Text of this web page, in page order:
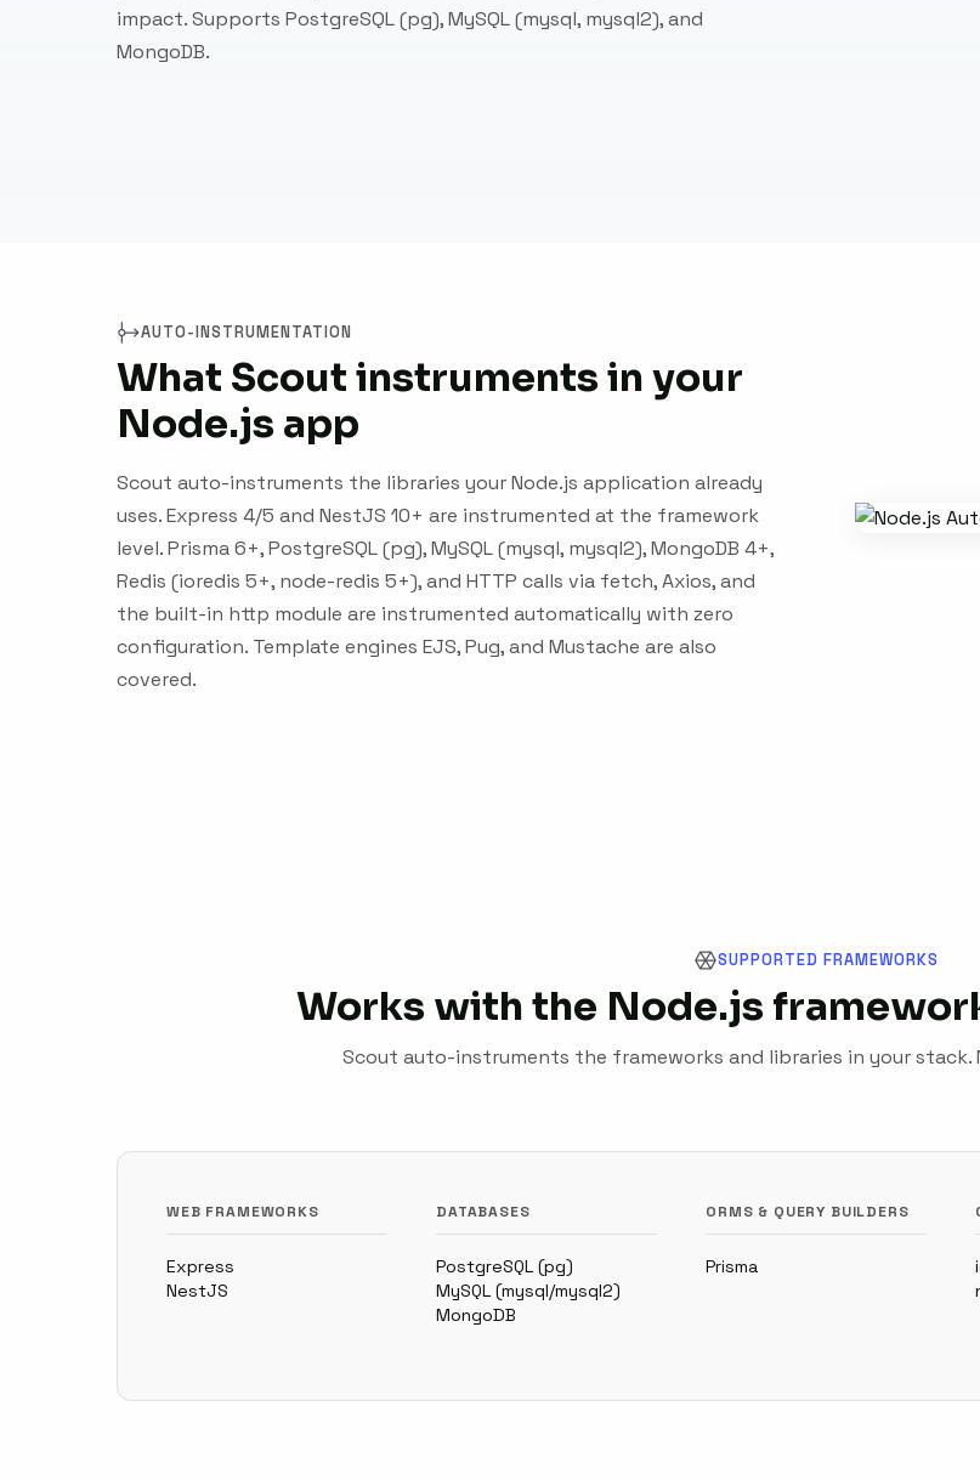
impact. Supports PostgreSQL (pg), MySQL (mysql, mysql2), and
MongoDB.
AUTO-INSTRUMENTATION
What Scout instruments in your
Node.js app
Scout auto-instruments the libraries your Node.js application already
uses. Express 4/5 and NestJS 10+ are instrumented at the framework
level. Prisma 6+, PostgreSQL (pg), MySQL (mysql, mysql2), MongoDB 4+,
Redis (ioredis 5+, node-redis 5+), and HTTP calls via fetch, Axios, and
the built-in http module are instrumented automatically with zero
configuration. Template engines EJS, Pug, and Mustache are also
covered.
SUPPORTED FRAMEWORKS
Works with the Node.js
Scout auto-instruments the frameworks and libraries in your stack.
WEB FRAMEWORKS
Express
NestJS
DATABASES
PostgreSQL (pg)
MySQL (mysql/mysql2)
MongoDB
ORMS & QUERY BUILDERS
Prisma